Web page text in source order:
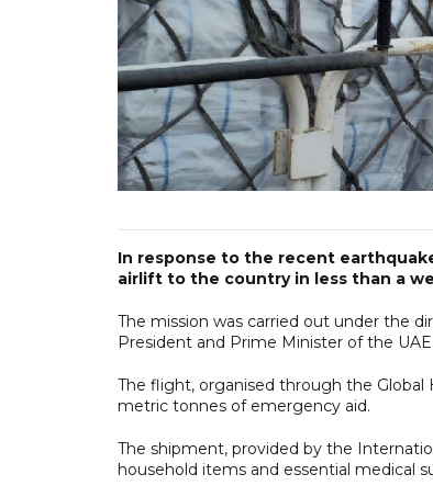
In response to the recent
airlift to the country in less than a
The mission was carried out under the
President and Prime Minister of the
The flight, organised through the
metric tonnes of emergency aid.
The shipment, provided by the
household items and essential medical